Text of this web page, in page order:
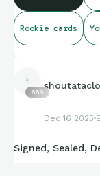
Rookie cards
669
Dec 16 2025
Signed, Sealed,